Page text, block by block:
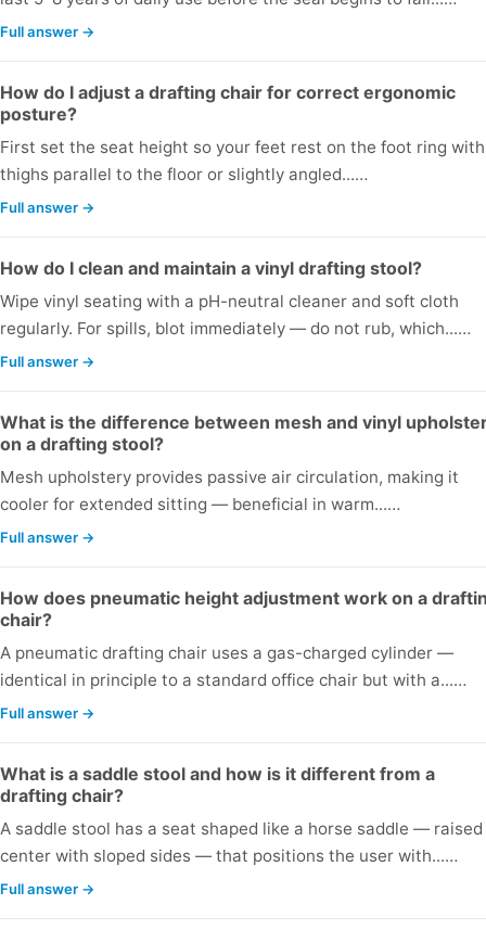
Full answer →
How do I adjust a drafting chair for correct ergonomic
posture?
First set the seat height so your feet rest on the foot ring with
thighs parallel to the floor or slightly angled...…
Full answer →
How do I clean and maintain a vinyl drafting stool?
Wipe vinyl seating with a pH-neutral cleaner and soft cloth
regularly. For spills, blot immediately — do not rub, which...…
Full answer →
What is the difference between mesh and vinyl
on a drafting stool?
Mesh upholstery provides passive air circulation, making it
cooler for extended sitting — beneficial in warm...…
Full answer →
How does pneumatic height adjustment work on a
chair?
A pneumatic drafting chair uses a gas-charged cylinder —
identical in principle to a standard office chair but with a...…
Full answer →
What is a saddle stool and how is it different from a
drafting chair?
A saddle stool has a seat shaped like a horse saddle — raised
center with sloped sides — that positions the user with...…
Full answer →